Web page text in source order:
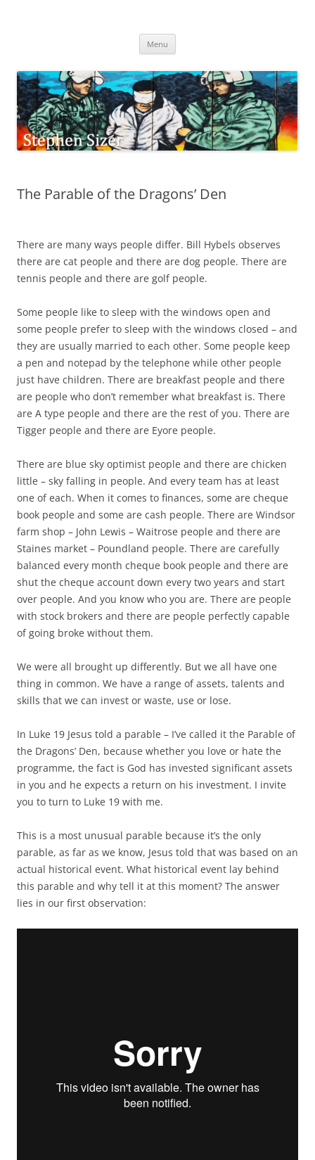
Menu
The Parable of the Dragons’ Den
There are many ways people differ. Bill Hybels observes
there are cat people and there are dog people. There are
tennis people and there are golf people.
Some people like to sleep with the windows open and
some people prefer to sleep with the windows closed – and
they are usually married to each other. Some people keep
a pen and notepad by the telephone while other people
just have children. There are breakfast people and there
are people who don’t remember what breakfast is. There
are A type people and there are the rest of you. There are
Tigger people and there are Eyore people.
There are blue sky optimist people and there are chicken
little – sky falling in people. And every team has at least
one of each. When it comes to finances, some are cheque
book people and some are cash people. There are Windsor
farm shop – John Lewis – Waitrose people and there are
Staines market – Poundland people. There are carefully
balanced every month cheque book people and there are
shut the cheque account down every two years and start
over people. And you know who you are. There are people
with stock brokers and there are people perfectly capable
of going broke without them.
We were all brought up differently. But we all have one
thing in common. We have a range of assets, talents and
skills that we can invest or waste, use or lose.
In Luke 19 Jesus told a parable – I’ve called it the Parable of
the Dragons’ Den, because whether you love or hate the
programme, the fact is God has invested significant assets
in you and he expects a return on his investment. I invite
you to turn to Luke 19 with me.
This is a most unusual parable because it’s the only
parable, as far as we know, Jesus told that was based on an
actual historical event. What historical event lay behind
this parable and why tell it at this moment? The answer
lies in our first observation: